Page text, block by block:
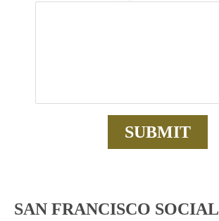
SAN FRANCISCO SOCIAL